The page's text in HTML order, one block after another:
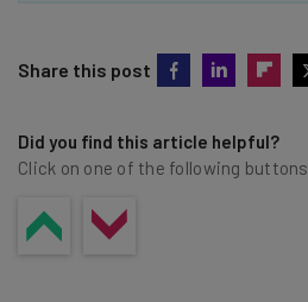
Share this post
Did you find this article helpful?
Click on one of the following buttons